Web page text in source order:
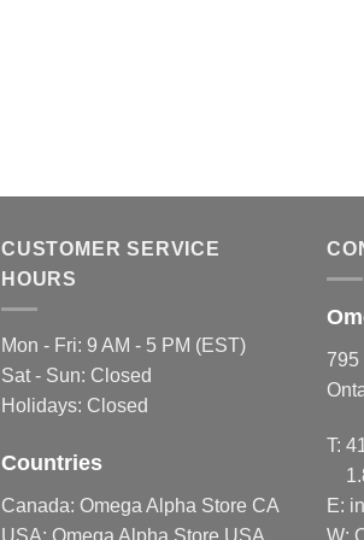
CUSTOMER SERVICE
HOURS
Mon - Fri: 9 AM - 5 PM (EST)
Sat - Sun: Closed
Holidays: Closed
Countries
Canada: Omega Alpha Store CA
USA: Omega Alpha Store USA
795
T:
E:
W: